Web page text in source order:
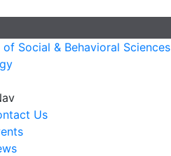
of Social & Behavioral Sciences
Us